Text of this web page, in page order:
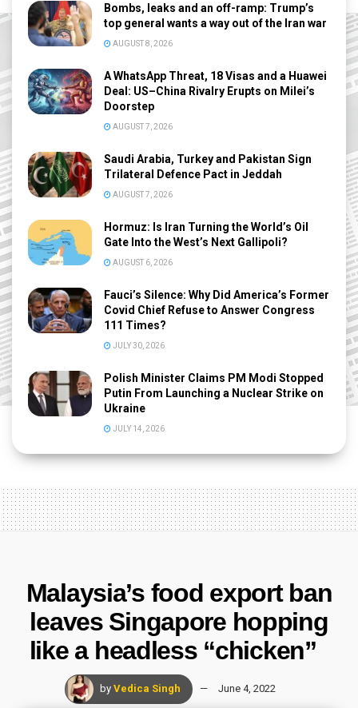
Bombs, leaks and an off-ramp: Trump’s
top general wants a way out of the Iran war
AUGUST 8, 2026
A WhatsApp Threat, 18 Visas and a Huawei
Deal: US–China Rivalry Erupts on Milei’s
Doorstep
AUGUST 7, 2026
Saudi Arabia, Turkey and Pakistan Sign
Trilateral Defence Pact in Jeddah
AUGUST 7, 2026
Hormuz: Is Iran Turning the World’s Oil
Gate Into the West’s Next Gallipoli?
AUGUST 6, 2026
Fauci’s Silence: Why Did America’s Former
Covid Chief Refuse to Answer Congress
111 Times?
JULY 30, 2026
Polish Minister Claims PM Modi Stopped
Putin From Launching a Nuclear Strike on
Ukraine
JULY 14, 2026
Malaysia’s food export ban
leaves Singapore hopping
like a headless “chicken”
by Vedica Singh June 4, 2022